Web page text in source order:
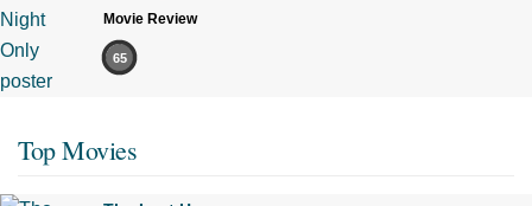
Movie Review
65
Top Movies